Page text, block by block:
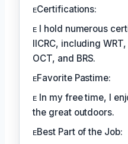
ᴇCertifications:
ᴇ I hold numerous
IICRC, including
OCT, and BRS.
ᴇFavorite Pastime:
ᴇ In my free time, I
the great outdoors.
ᴇBest Part of the Job: